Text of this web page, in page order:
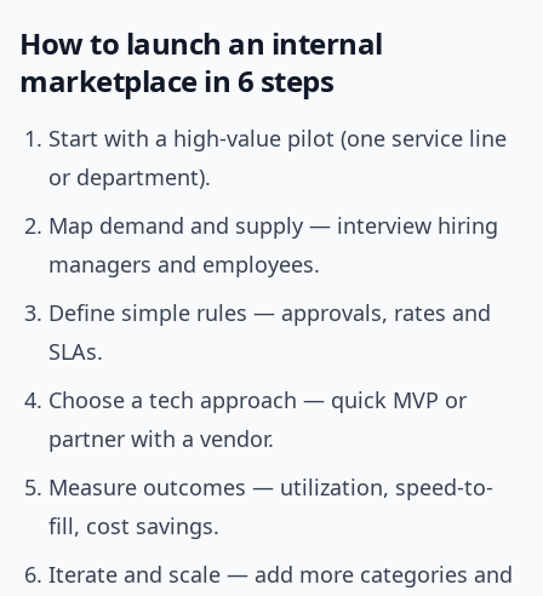
How to launch an internal
marketplace in 6 steps
Start with a high-value pilot (one service line
or department).
Map demand and supply — interview hiring
managers and employees.
Define simple rules — approvals, rates and
SLAs.
Choose a tech approach — quick MVP or
partner with a vendor.
Measure outcomes — utilization, speed-to-
fill, cost savings.
Iterate and scale — add more categories and